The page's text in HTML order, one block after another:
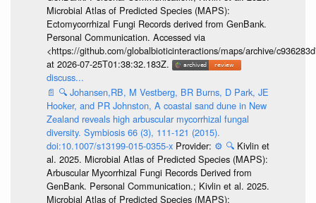
Microbial Atlas of Predicted Species (MAPS):
Ectomycorrhizal Fungi Records derived from GenBank.
Personal Communication. Accessed via
<https://github.com/globalbioticinteractions/maps/archive/
at 2026-07-25T01:38:32.183Z.
discuss...
📄 🔍 Johansen,RB, M Vestberg, BR Burns, D Park, JE
Hooker, and PR Johnston, A coastal sand dune in New
Zealand reveals high arbuscular mycorrhizal fungal
diversity. Symbiosis 66 (3), 111-121 (2015).
doi:10.1007/s13199-015-0355-x Provider: ⚙️ 🔍 Kivlin et
al. 2025. Microbial Atlas of Predicted Species (MAPS):
Arbuscular Mycorrhizal Fungi Records Derived from
GenBank. Personal Communication.; Kivlin et al. 2025.
Microbial Atlas of Predicted Species (MAPS):